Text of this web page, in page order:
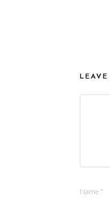
Name *